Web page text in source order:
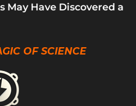
May Have Discovered a
OF SCIENCE